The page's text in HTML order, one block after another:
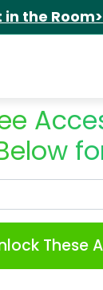
in the Room>
These